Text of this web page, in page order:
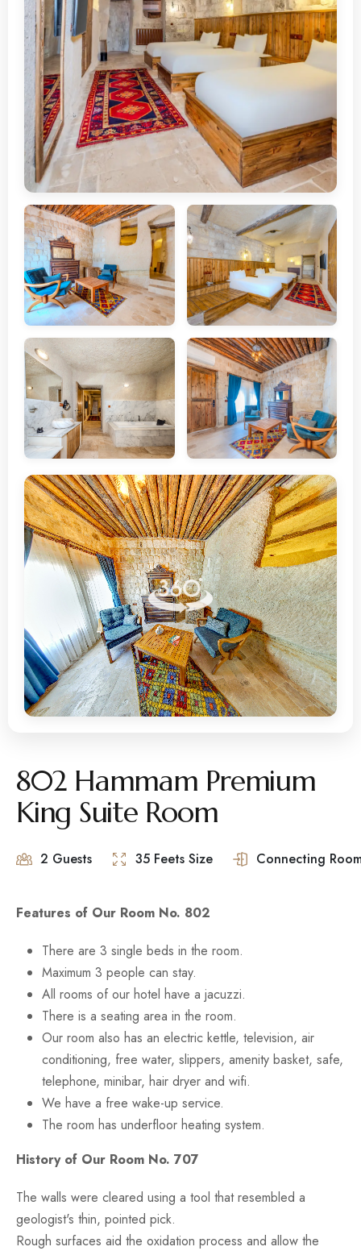
802 Hammam Premium
King Suite Room
2 Guests 35 Feets Size Connecting
Features of Our Room No. 802
There are 3 single beds in the room.
Maximum 3 people can stay.
All rooms of our hotel have a jacuzzi.
There is a seating area in the room.
Our room also has an electric kettle, television, air
conditioning, free water, slippers, amenity basket, safe,
telephone, minibar, hair dryer and wifi.
We have a free wake-up service.
The room has underfloor heating system.
History of Our Room No. 707
The walls were cleared using a tool that resembled a
geologist's thin, pointed pick.
Rough surfaces aid the oxidation process and allow the